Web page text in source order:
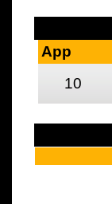
App
10